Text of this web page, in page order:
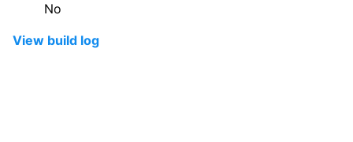
No
View build log